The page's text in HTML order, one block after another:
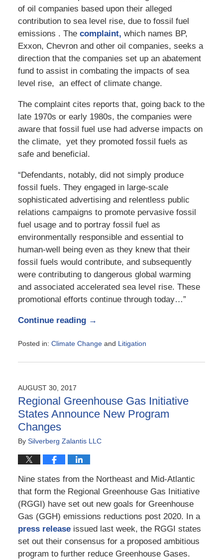
of oil companies based upon their alleged
contribution to sea level rise, due to fossil fuel
emissions . The complaint, which names BP,
Exxon, Chevron and other oil companies, seeks a
direction that the companies set up an abatement
fund to assist in combating the impacts of sea
level rise, an effect of climate change.
The complaint cites reports that, going back to the
late 1970s or early 1980s, the companies were
aware that fossil fuel use had adverse impacts on
the climate, yet they promoted fossil fuels as
safe and beneficial.
“Defendants, notably, did not simply produce
fossil fuels. They engaged in large-scale
sophisticated advertising and relentless public
relations campaigns to promote pervasive fossil
fuel usage and to portray fossil fuel as
environmentally responsible and essential to
human-well being even as they knew that their
fossil fuels would contribute, and subsequently
were contributing to dangerous global warming
and associated accelerated sea level rise. These
promotional efforts continue through today…”
Continue reading →
Posted in: Climate Changeand Litigation
September
7:23
am
AUGUST 30, 2017
Regional Greenhouse Gas Initiative
States Announce New Program
Changes
By Silverberg Zalantis LLC
Nine states from the Northeast and Mid-Atlantic
that form the Regional Greenhouse Gas Initiative
(RGGI) have set out new goals for Greenhouse
Gas (GGH) emissions reductions post 2020. In a
press releaseissued last week, the RGGI states
set out their consensus for a proposed ambitious
program to further reduce Greenhouse Gases.